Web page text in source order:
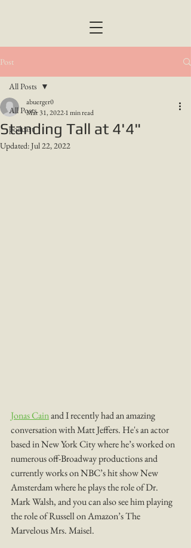
Post
All Posts
podcast
All Posts
Standing Tall at 4'4"
abuerger0
Mar 31, 20221 min read
Updated:Jul 22, 2022
Jonas Cain and I recently had an amazing
conversation with Matt Jeffers. He's an actor
based in New York City where he’s worked on
numerous off-Broadway productions and
currently works on NBC’s hit show New
Amsterdam where he plays the role of Dr.
Mark Walsh, and you can also see him playing
the role of Russell on Amazon’s The
Marvelous Mrs. Maisel.